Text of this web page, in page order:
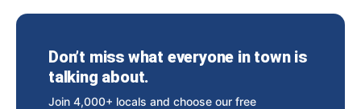
Don’t miss what everyone in town is
talking about.
Join 4,000+ locals and choose our free